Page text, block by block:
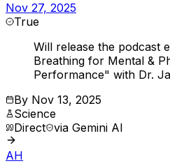
Nov 27, 2025
True
Will release the podcast
Breathing for Mental &
Performance" with Dr.
By Nov 13, 2025
Science
Direct via Gemini AI
AH